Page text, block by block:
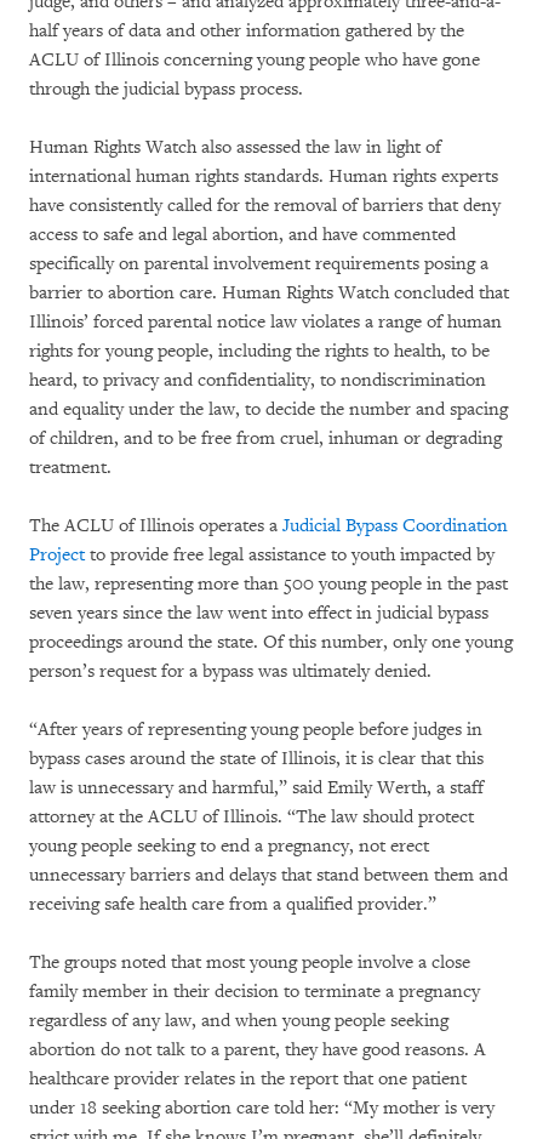
half years of data and other information gathered by the
ACLU of Illinois concerning young people who have gone
through the judicial bypass process.
Human Rights Watch also assessed the law in light of
international human rights standards. Human rights experts
have consistently called for the removal of barriers that deny
access to safe and legal abortion, and have commented
specifically on parental involvement requirements posing a
barrier to abortion care. Human Rights Watch concluded that
Illinois’ forced parental notice law violates a range of human
rights for young people, including the rights to health, to be
heard, to privacy and confidentiality, to nondiscrimination
and equality under the law, to decide the number and spacing
of children, and to be free from cruel, inhuman or degrading
treatment.
The ACLU of Illinois operates a Judicial Bypass Coordination
Projectto provide free legal assistance to youth impacted by
the law, representing more than 500 young people in the past
seven years since the law went into effect in judicial bypass
proceedings around the state. Of this number, only one young
person’s request for a bypass was ultimately denied.
“After years of representing young people before judges in
bypass cases around the state of Illinois, it is clear that this
law is unnecessary and harmful,” said Emily Werth, a staff
attorney at the ACLU of Illinois. “The law should protect
young people seeking to end a pregnancy, not erect
unnecessary barriers and delays that stand between them and
receiving safe health care from a qualified provider.”
The groups noted that most young people involve a close
family member in their decision to terminate a pregnancy
regardless of any law, and when young people seeking
abortion do not talk to a parent, they have good reasons. A
healthcare provider relates in the report that one patient
under 18 seeking abortion care told her: “My mother is very